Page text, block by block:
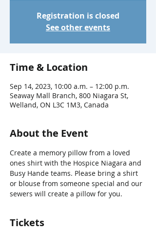
Registration is closed
See other events
Time & Location
Sep 14, 2023, 10:00 a.m. – 12:00 p.m.
Seaway Mall Branch, 800 Niagara St,
Welland, ON L3C 1M3, Canada
About the Event
Create a memory pillow from a loved
ones shirt with the Hospice Niagara and
Busy Hande teams. Please bring a shirt
or blouse from someone special and our
sewers will create a pillow for you.
Tickets